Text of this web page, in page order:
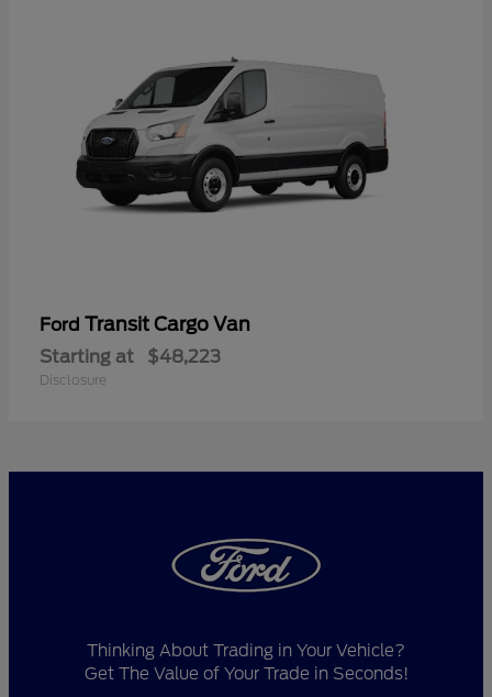
Ford Transit Cargo Van
Starting at $48,223
Disclosure
Thinking About Trading in Your Vehicle?
Get The Value of Your Trade in Seconds!